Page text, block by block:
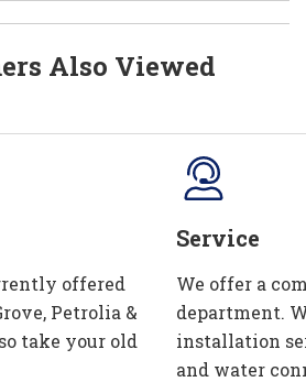
Also Viewed
offered
Petrolia &
take your old
Service
We offer a
department.
installation
and water